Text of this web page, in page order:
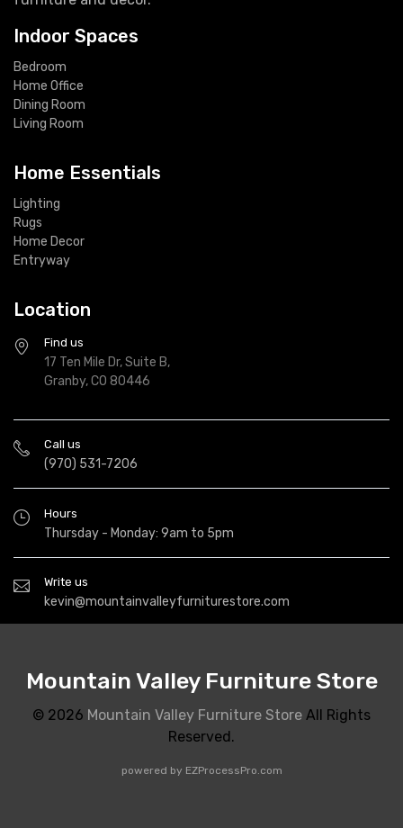
Indoor Spaces
Bedroom
Home Office
Dining Room
Living Room
Home Essentials
Lighting
Rugs
Home Decor
Entryway
Location
Find us
17 Ten Mile Dr, Suite B,
Granby, CO 80446
Call us
(970) 531-7206
Hours
Thursday - Monday: 9am to 5pm
Write us
kevin@mountainvalleyfurniturestore.com
Mountain Valley Furniture Store
© 2026 Mountain Valley Furniture Store All Rights
Reserved.
powered by EZProcessPro.com